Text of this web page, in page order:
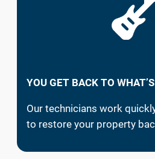
YOU GET BACK TO
Our technicians work
to restore your property